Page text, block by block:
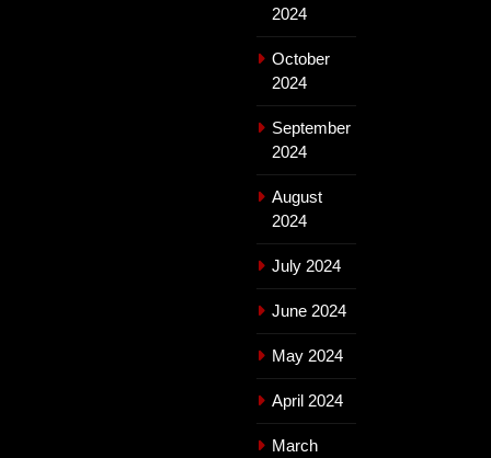
2024
October
2024
September
2024
August
2024
July 2024
June 2024
May 2024
April 2024
March